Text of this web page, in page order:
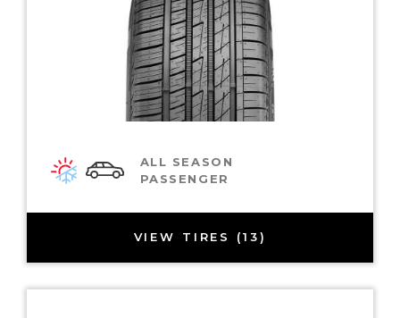
ALL SEASON
PASSENGER
VIEW TIRES (13)